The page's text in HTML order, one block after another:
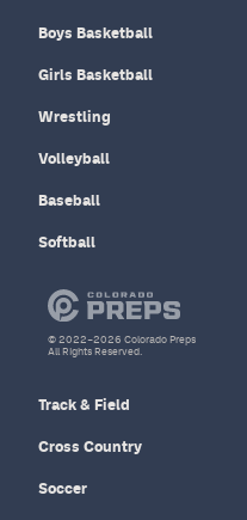
Boys Basketball
Girls Basketball
Wrestling
Volleyball
Baseball
Softball
Track & Field
Cross Country
Soccer
© 2022–2026 Colorado Preps
All Rights Reserved.